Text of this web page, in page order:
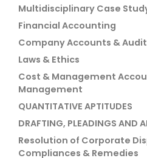
Multidisciplinary Case
Financial Accounting
Company Accounts & Audit
Laws & Ethics
Cost & Management
Management
QUANTITATIVE APTITUDES
DRAFTING, PLEADINGS AND
Resolution of Corporate
Compliances & Remedies